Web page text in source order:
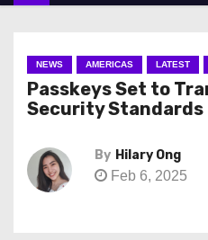
NEWS AMERICAS LATEST
Passkeys Set to
Security Standards
By Hilary Ong
Feb 6, 2025